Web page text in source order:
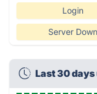
Login
Server Down
Last 30